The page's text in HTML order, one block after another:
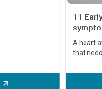
11
A heart
that
before